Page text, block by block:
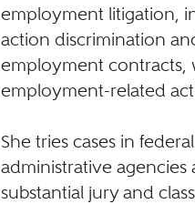
employment litigation,
action discrimination
employment contracts,
employment-related
She tries cases in
administrative agencies
substantial jury and